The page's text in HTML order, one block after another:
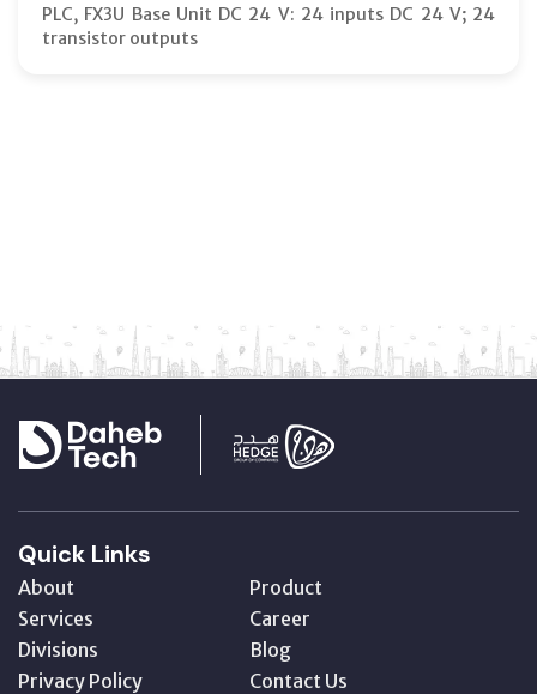
PLC, FX3U Base Unit DC 24 V: 24 inputs DC 24 V; 24
transistor outputs
Quick Links
About
Product
Services
Career
Divisions
Blog
Privacy Policy
Contact Us